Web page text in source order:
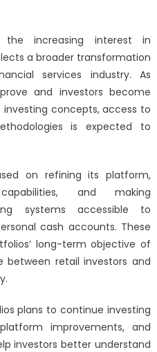
the increasing interest in
a broader transformation
services industry. As
and investors become
concepts, access to
is expected to
on refining its platform,
and making
systems accessible to
cash accounts. These
long-term objective of
between retail investors and
plans to continue investing
improvements, and
investors better understand